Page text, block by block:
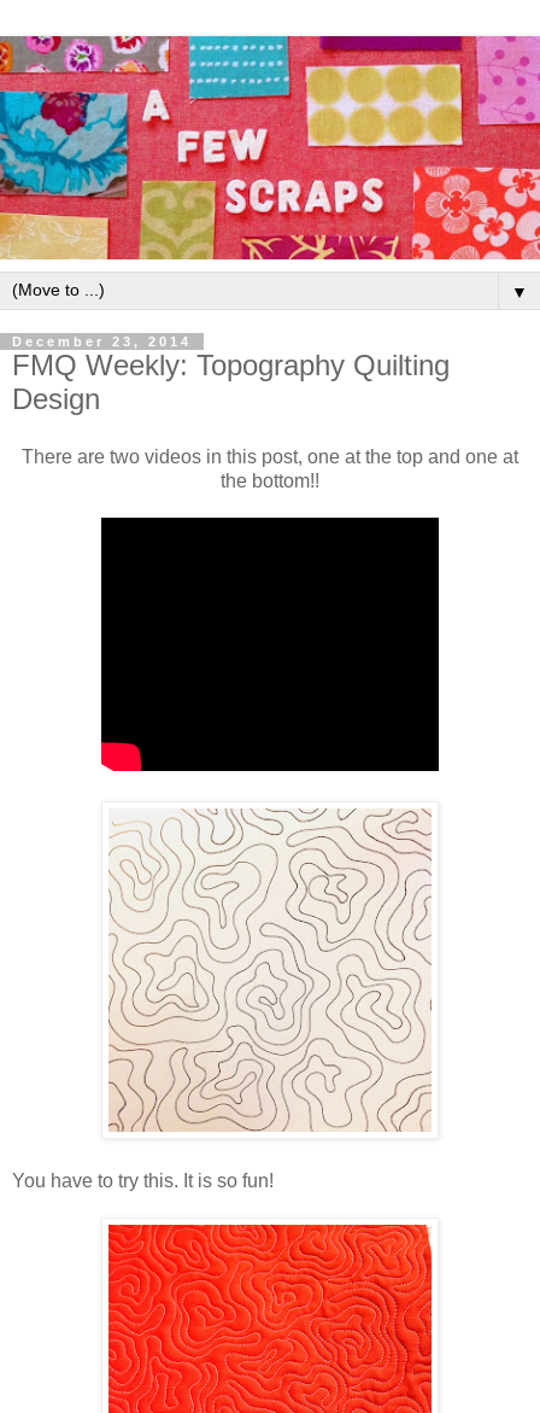
▼
December 23, 2014
FMQ Weekly: Topography Quilting
Design
There are two videos in this post, one at the top and one at
the bottom!!
You have to try this. It is so fun!